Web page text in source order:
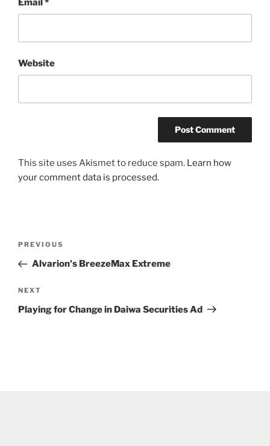
Email *
Website
This site uses Akismet to reduce spam. Learn how
your comment data is processed.
Previous
Post
PREVIOUS
Alvarion's BreezeMax Extreme
Next
Post
NEXT
Playing for Change in Daiwa Securities Ad